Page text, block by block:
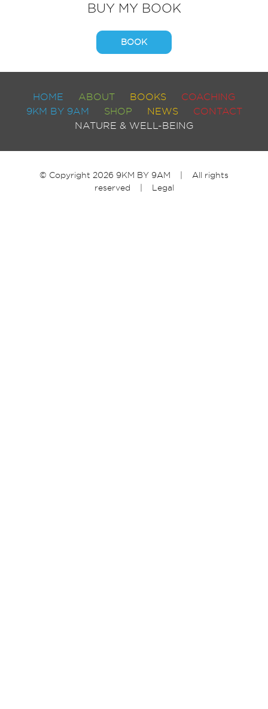
BUY MY BOOK
BOOK
HOME ABOUT BOOKS
COACHING
9KM BY 9AM
SHOP NEWS
CONTACT
NATURE & WELL-BEING
© Copyright 2026 9KM BY 9AM | All rights
reserved | Legal